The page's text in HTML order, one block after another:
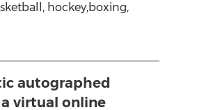
hockey,boxing,
autographed
virtual online